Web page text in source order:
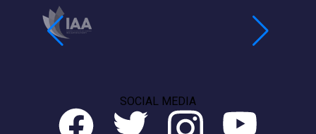
SOCIAL MEDIA